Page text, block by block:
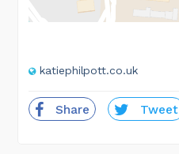
katiephilpott.co.uk
Share Tweet